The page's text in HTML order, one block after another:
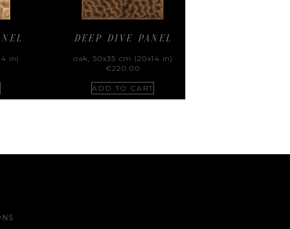
in)
DEEP DIVE PANEL
oak, 50x35 cm (20x14 in)
€220.00
ADD TO CART